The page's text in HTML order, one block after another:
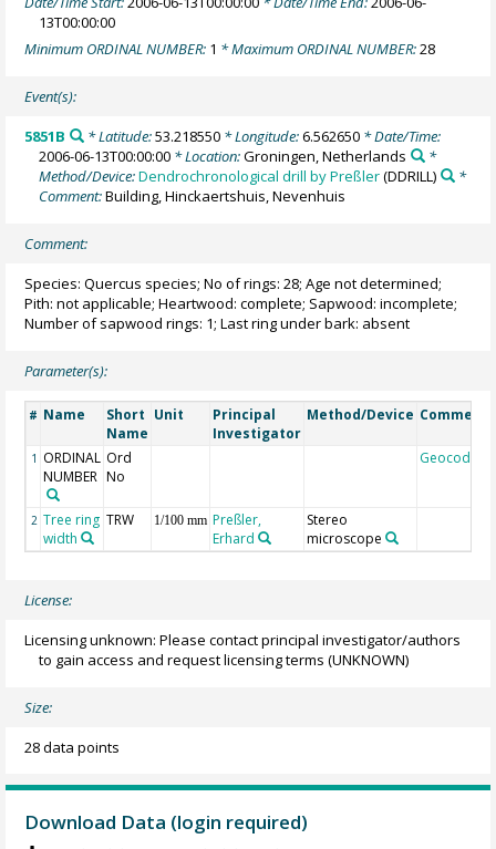
13T00:00:00
Minimum ORDINAL NUMBER: 1 * Maximum ORDINAL NUMBER:28
Event(s):
5851B * Latitude:53.218550* Longitude:6.562650* Date/Time:
2006-06-13T00:00:00 * Location:Groningen, Netherlands
*
Method/Device:Dendrochronological drill by Preßler(DDRILL)
*
Comment:Building, Hinckaertshuis, Nevenhuis
Comment:
Species: Quercus species; No of rings: 28; Age not determined;
Pith: not applicable; Heartwood: complete; Sapwood: incomplete;
Number of sapwood rings: 1; Last ring under bark: absent
Parameter(s):
# Name
Short
Name
Unit
Principal
Investigator
Method/Device Comment
1 ORDINAL
NUMBER
Ord
No
Geocode
2 Tree ring
width
TRW 1/100 mm Preßler,
Erhard
Stereo
microscope
License:
Licensing unknown: Please contact principal investigator/authors
to gain access and request licensing terms (UNKNOWN)
Size:
28 data points
Download Data (login required)